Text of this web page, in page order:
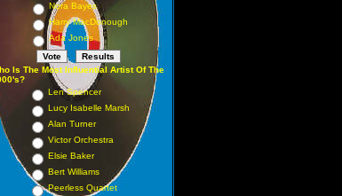
Nora Bayes
Harry MacDonough
Ada Jones
Is The Most Influential Artist Of The
Len Spencer
Lucy Isabelle Marsh
Alan Turner
Victor Orchestra
Elsie Baker
Bert Williams
Peerless Quartet